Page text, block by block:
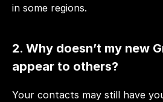
in some regions.
2. Why doesn’t my new
appear to others?
Your contacts may still have